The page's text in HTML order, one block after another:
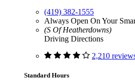
(419) 382-1555
Always Open On Your
(S Of Heatherdowns)
Driving Directions
2,210
Standard Hours